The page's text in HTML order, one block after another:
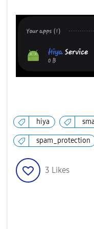
hiya
spam_protection
3 Likes